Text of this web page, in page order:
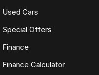
Used Cars
Special Offers
Finance
Finance Calculator